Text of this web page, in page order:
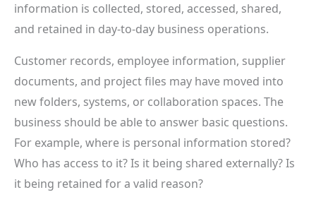
information is collected, stored, accessed, shared,
and retained in day-to-day business operations.
Customer records, employee information, supplier
documents, and project files may have moved into
new folders, systems, or collaboration spaces. The
business should be able to answer basic questions.
For example, where is personal information stored?
Who has access to it? Is it being shared externally? Is
it being retained for a valid reason?